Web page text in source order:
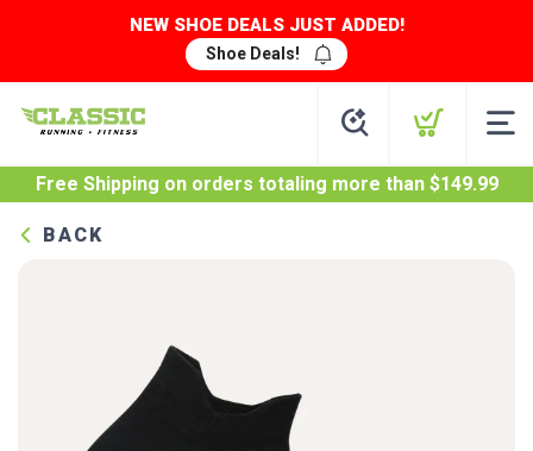
NEW SHOE DEALS JUST ADDED!
Shoe Deals!
Free Shipping on orders totaling more than $149.99
BACK